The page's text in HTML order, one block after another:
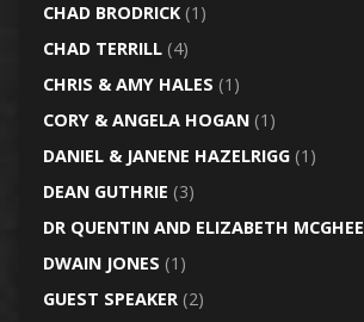
CHAD BRODRICK(1)
CHAD TERRILL(4)
CHRIS & AMY HALES (1)
CORY & ANGELA HOGAN(1)
DANIEL & JANENE HAZELRIGG(1)
DEAN GUTHRIE (3)
DR QUENTIN AND ELIZABETH MCGHEE
DWAIN JONES (1)
GUEST SPEAKER(2)